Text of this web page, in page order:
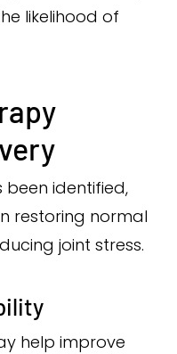
likelihood of
identified,
restoring normal
joint stress.
help improve